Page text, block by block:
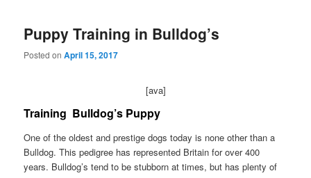
Puppy Training in Bulldog’s
Posted onApril 15, 2017
[ava]
Training Bulldog’s Puppy
One of the oldest and prestige dogs today is none other than a
Bulldog. This pedigree has represented Britain for over 400
years. Bulldog’s tend to be stubborn at times, but has plenty of